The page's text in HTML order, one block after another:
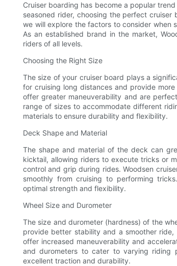
Cruiser boarding has become a popular
seasoned rider, choosing the perfect
we will explore the factors to consider when
As an established brand in the market,
riders of all levels.
Choosing the Right Size
The size of your cruiser board plays a
for cruising long distances and provide
offer greater maneuverability and are
range of sizes to accommodate different
materials to ensure durability and flexibility.
Deck Shape and Material
The shape and material of the deck can
kicktail, allowing riders to execute tricks or
control and grip during rides. Woodsen
smoothly from cruising to performing
optimal strength and flexibility.
Wheel Size and Durometer
The size and durometer (hardness) of the
provide better stability and a smoother
offer increased maneuverability and
and durometers to cater to varying riding
excellent traction and durability.